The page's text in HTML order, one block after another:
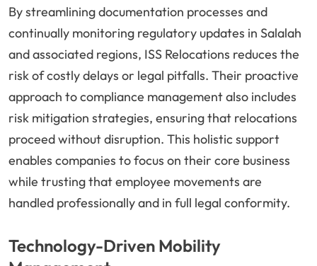
By streamlining documentation processes and
continually monitoring regulatory updates in Salalah
and associated regions, ISS Relocations reduces the
risk of costly delays or legal pitfalls. Their proactive
approach to compliance management also includes
risk mitigation strategies, ensuring that relocations
proceed without disruption. This holistic support
enables companies to focus on their core business
while trusting that employee movements are
handled professionally and in full legal conformity.
Technology-Driven Mobility